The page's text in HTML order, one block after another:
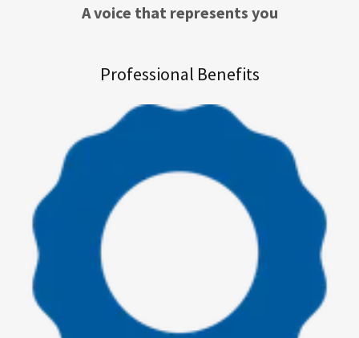
A voice that represents you
Professional Benefits